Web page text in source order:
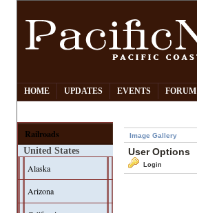
HOME UPDATES EVENTS FORUM
Railroads
United States
Alaska
Arizona
Image Gallery
User Options
Login